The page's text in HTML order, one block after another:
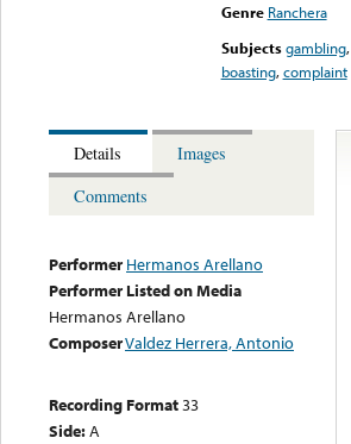
Genre Ranchera
Subjects gambling,
boasting,complaint
Details
Images
Comments
Performer Hermanos Arellano
Performer Listed on Media
Hermanos Arellano
ComposerValdez Herrera, Antonio
Recording Format33
Side:A